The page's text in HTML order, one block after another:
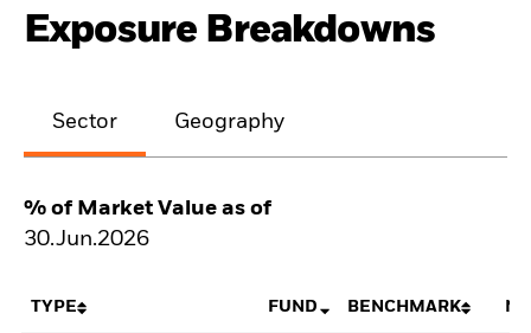
Exposure Breakdowns
Sector Geography
% of Market Value as of
30.Jun.2026
TYPE FUND BENCHMARK